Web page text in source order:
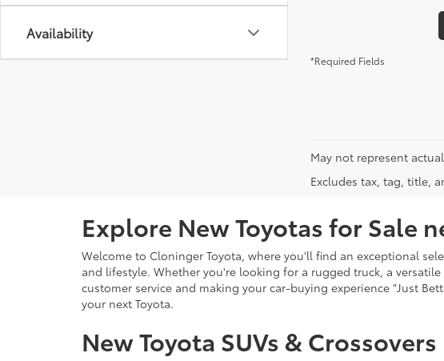
Availability
*Required Fields
May not represent
Excludes tax, tag, title,
Explore New Toyotas for Sale
Welcome to Cloninger Toyota, where you'll find an exceptional
and lifestyle. Whether you're looking for a rugged truck, a
customer service and making your car-buying experience "Just
your next Toyota.
New Toyota SUVs & Crossovers